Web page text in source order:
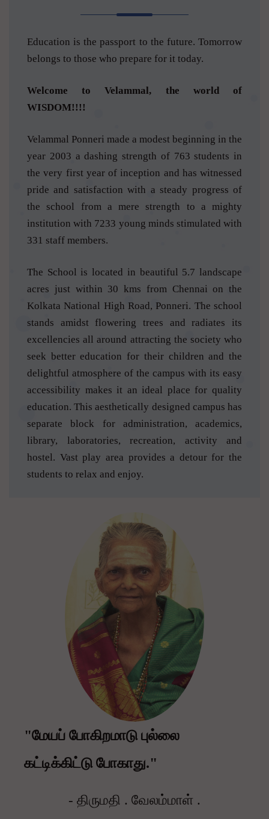
Education is the passport to the future. Tomorrow
belongs to those who prepare for it today.
Welcome to Velammal, the world of
WISDOM!!!!
Velammal Ponneri made a modest beginning in the
year 2003 a dashing strength of 763 students in
the very first year of inception and has witnessed
pride and satisfaction with a steady progress of
the school from a mere strength to a mighty
institution with 7233 young minds stimulated with
331 staff members.
The School is located in beautiful 5.7 landscape
acres just within 30 kms from Chennai on the
Kolkata National High Road, Ponneri. The school
stands amidst flowering trees and radiates its
excellencies all around attracting the society who
seek better education for their children and the
delightful atmosphere of the campus with its easy
accessibility makes it an ideal place for quality
education. This aesthetically designed campus has
separate block for administration, academics,
library, laboratories, recreation, activity and
hostel. Vast play area provides a detour for the
students to relax and enjoy.
"மேயப் போகிறமாடு புல்லை
கட்டிக்கிட்டு போகாது."
- திருமதி . வேலம்மாள் .